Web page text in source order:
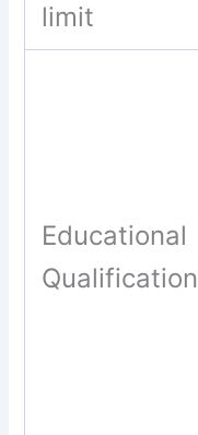
limit
Educational
Qualification